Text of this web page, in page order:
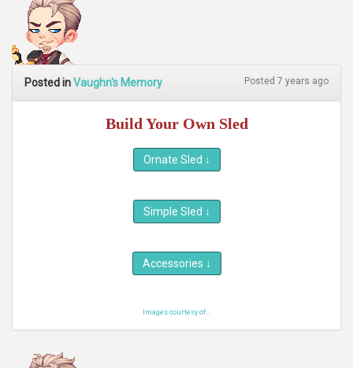
Posted inVaughn's Memory Posted 7 years ago
Build Your Own Sled
Ornate Sled ↓
Simple Sled ↓
Accessories ↓
Images courtesy of...